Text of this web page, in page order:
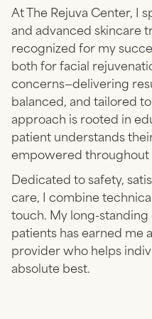
At The Rejuva Center, I
and advanced skincare
recognized for my
both for facial
concerns—delivering
balanced, and tailored
approach is rooted in
patient understands
empowered throughout
Dedicated to safety,
care, I combine
touch. My long-
patients has earned me
provider who helps
absolute best.